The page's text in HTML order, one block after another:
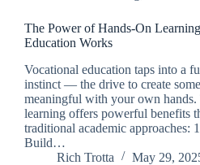
The Power of Hands-On
Education Works
Vocational education taps into a
instinct — the drive to create
meaningful with your own
learning offers powerful benefits
traditional academic approaches:
Build…
Rich Trotta
May 29,